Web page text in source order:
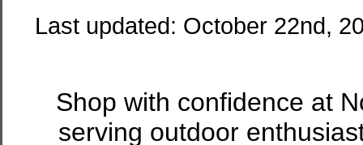
Last updated: October 22nd,
Shop with confidence at
serving outdoor